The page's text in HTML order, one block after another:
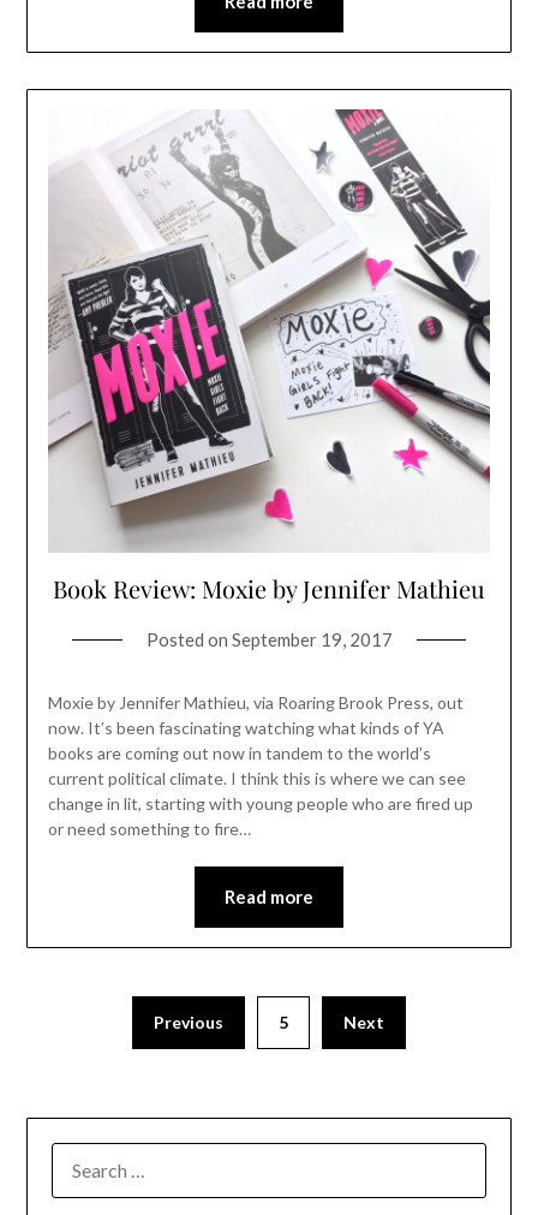
Book Review: Moxie by Jennifer Mathieu
Posted on September 19, 2017
Moxie by Jennifer Mathieu, via Roaring Brook Press, out
now. It’s been fascinating watching what kinds of YA
books are coming out now in tandem to the world’s
current political climate. I think this is where we can see
change in lit, starting with young people who are fired up
or need something to fire…
Read more
Previous 5 Next